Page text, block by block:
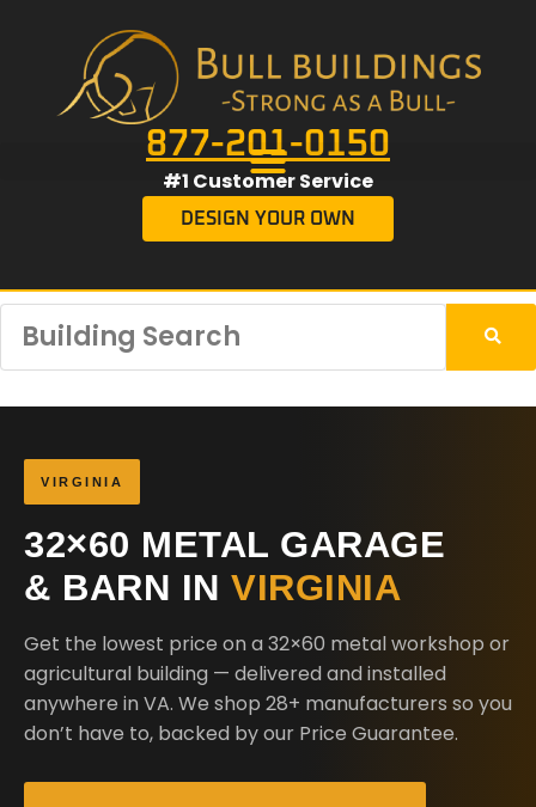
877-201-0150
#1 Customer Service
DESIGN YOUR OWN
VIRGINIA
32×60 METAL GARAGE
& BARN IN VIRGINIA
Get the lowest price on a 32×60 metal workshop or
agricultural building — delivered and installed
anywhere in VA. We shop 28+ manufacturers so you
don’t have to, backed by our Price Guarantee.